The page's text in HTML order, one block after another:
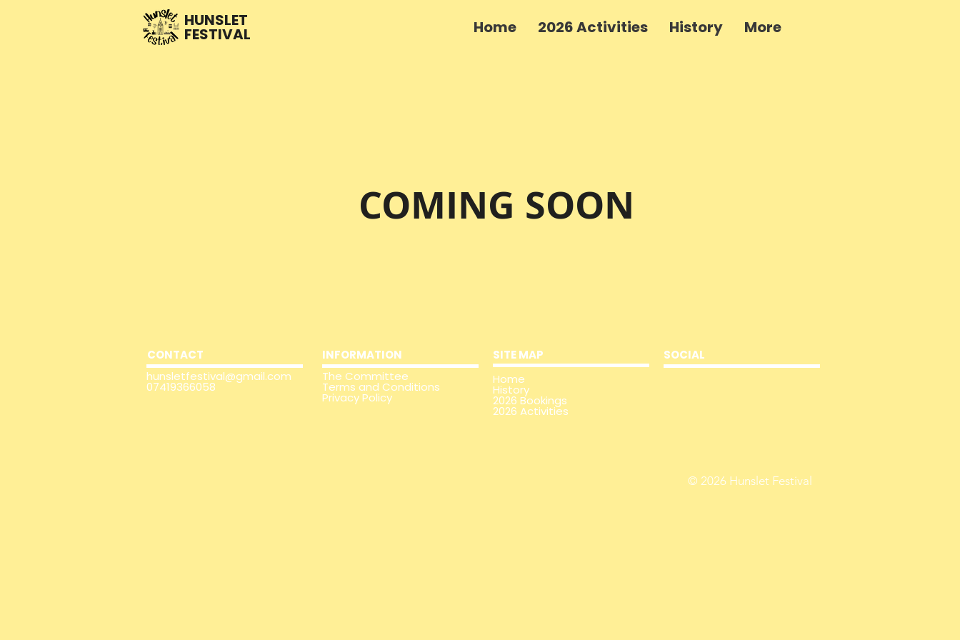
HUNSLET
FESTIVAL Home 2026 Activities History More
COMING SOON
CONTACT
hunsletfestival@gmail.com
07419366058
INFORMATION
The Committee
Terms and Conditions
Privacy Policy
SITE MAP
SOCIAL
Home
History
2026 Bookings
2026 Activities
© 2026 Hunslet Festival